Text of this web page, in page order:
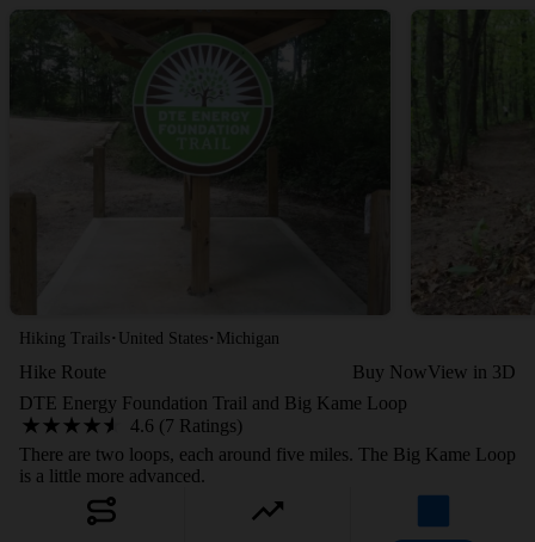
Hiking Trails · United States · Michigan
Hike Route Buy NowView in 3D
DTE Energy Foundation Trail and Big Kame Loop
4.6 (7 Ratings)
There are two loops, each around five miles. The Big Kame Loop
is a little more advanced.